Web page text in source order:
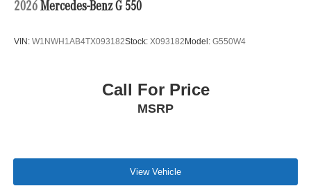
2026 Mercedes-Benz G 550
VIN: W1NWH1AB4TX093182Stock: X093182 Model: G550W4
Call For Price
MSRP
View Vehicle